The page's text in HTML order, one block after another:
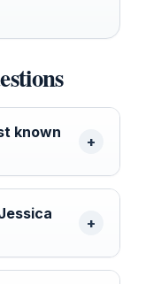
known